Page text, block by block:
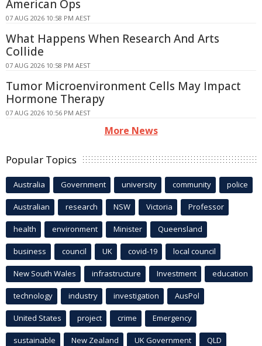
American Ops
07 AUG 2026 10:58 PM AEST
What Happens When Research And Arts
Collide
07 AUG 2026 10:58 PM AEST
Tumor Microenvironment Cells May Impact
Hormone Therapy
07 AUG 2026 10:56 PM AEST
More News
Popular Topics
Australia Government university community police
Australian research NSW Victoria Professor
health environment Minister Queensland
business council UK covid-19 local council
New South Wales infrastructure Investment education
technology industry investigation AusPol
United States project crime Emergency
sustainable New Zealand UK Government QLD